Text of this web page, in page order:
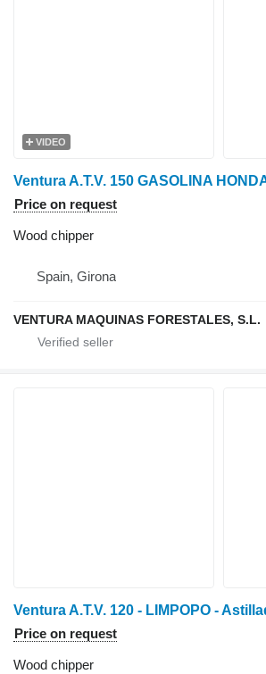
VIDEO
Price on request
Wood chipper
Spain, Girona
VENTURA MAQUINAS FORESTALES, S.L.
Price on request
Wood chipper